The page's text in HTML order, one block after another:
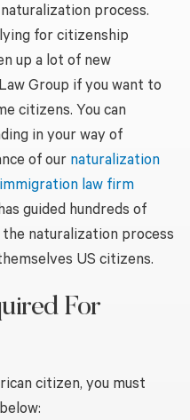
process.
for citizenship
up a lot of new
Group if you want to
citizens. You can
in your way of
of our naturalization
law firm
guided hundreds of
naturalization process
US citizens.
For
citizen, you must